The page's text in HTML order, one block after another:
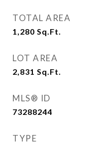
TOTAL AREA
1,280 Sq.Ft.
LOT AREA
2,831 Sq.Ft.
MLS® ID
73288244
TYPE